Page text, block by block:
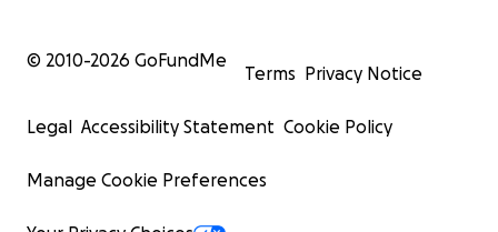
© 2010-2026 GoFundMe
Terms Privacy Notice
Legal Accessibility Statement Cookie Policy
Manage Cookie Preferences